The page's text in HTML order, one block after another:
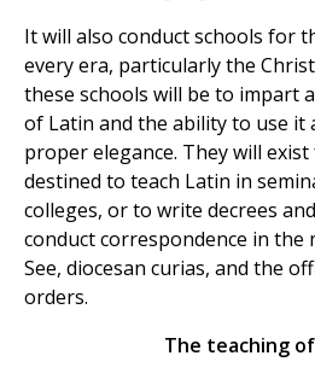
It will also conduct schools for
every era, particularly the
these schools will be to impart
of Latin and the ability to use it
proper elegance. They will
destined to teach Latin in
colleges, or to write decrees
conduct correspondence in
See, diocesan curias, and the
orders.
The teaching